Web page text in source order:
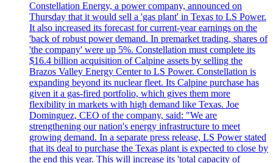
Constellation Energy, a power company, announced on
Thursday that it would sell a 'gas plant' in Texas to LS Power.
It also increased its forecast for current-year earnings on the
'back of robust power demand. In premarket trading, shares of
'the company' were up 5%. Constellation must complete its
$16.4 billion acquisition of Calpine assets by selling the
Brazos Valley Energy Center to LS Power. Constellation is
expanding beyond its nuclear fleet. Its Calpine purchase has
given it a gas-fired portfolio, which gives them more
flexibility in markets with high demand like Texas. Joe
Dominguez, CEO of the company, said: "We are
strengthening our nation's energy infrastructure to meet
growing demand. In a separate press release, LS Power stated
that its deal to purchase the Texas plant is expected to close by
the end this year. This will increase its 'total capacity of